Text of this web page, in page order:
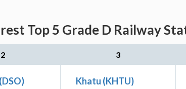
Top 5 Grade D Railway
2 3
Khatu (KHTU)